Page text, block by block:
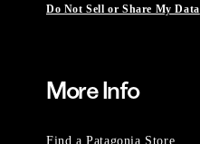
Do Not Sell or Share My Data
More Info
Find a Patagonia Store